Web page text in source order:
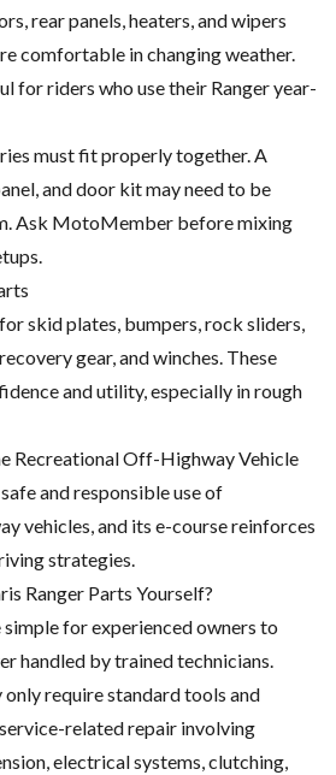
rear panels, heaters, and wipers
comfortable in changing weather.
for riders who use their Ranger year-
must fit properly together. A
and door kit may need to be
Ask MotoMember before mixing
skid plates, bumpers, rock sliders,
gear, and winches. These
and utility, especially in rough
Recreational Off-Highway Vehicle
and responsible use of
vehicles, and its e-course reinforces
strategies.
Ranger Parts Yourself?
simple for experienced owners to
handled by trained technicians.
only require standard tools and
related repair involving
electrical systems, clutching,